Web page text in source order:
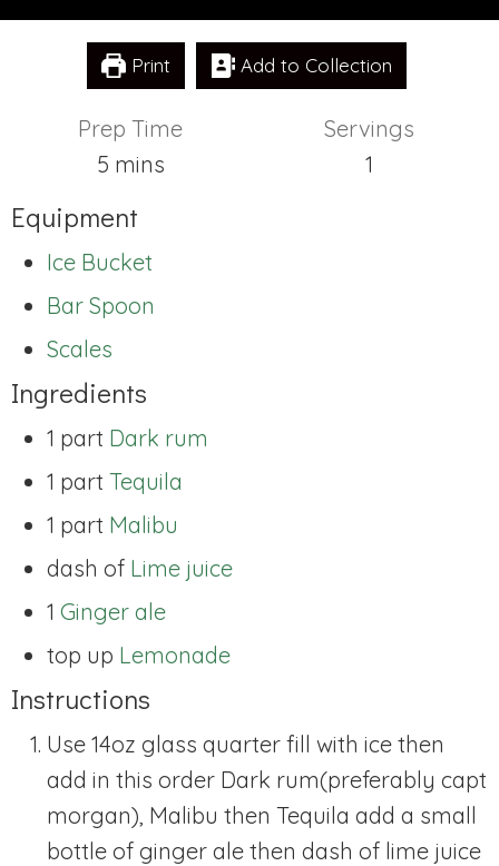
Print Add to Collection
Prep Time
5minutes
mins
Servings
1
Equipment
Ice Bucket
Bar Spoon
Scales
Ingredients
1 part Dark rum
1 part Tequila
1 part Malibu
dash of Lime juice
1 Ginger ale
top up Lemonade
Instructions
Use 14oz glass quarter fill with ice then
add in this order Dark rum(preferably capt
morgan), Malibu then Tequila add a small
bottle of ginger ale then dash of lime juice